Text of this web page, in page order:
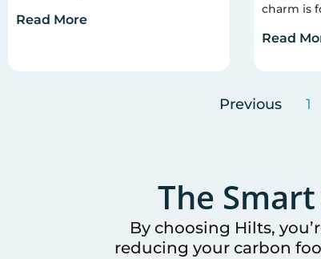
Read More
charm is
Read
Previous 1
The
By choosing Hilts,
reducing your carbon